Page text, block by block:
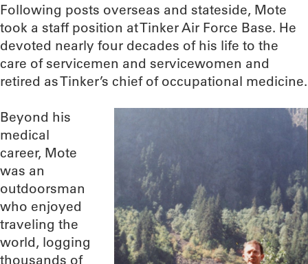
Following posts overseas and stateside, Mote
took a staff position at Tinker Air Force Base. He
devoted nearly four decades of his life to the
care of servicemen and servicewomen and
retired as Tinker’s chief of occupational medicine.
Beyond his
medical
career, Mote
was an
outdoorsman
who enjoyed
traveling the
world, logging
thousands of